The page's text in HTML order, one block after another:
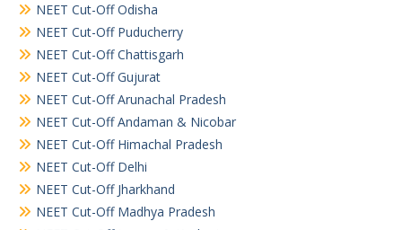
NEET Cut-Off Odisha
NEET Cut-Off Puducherry
NEET Cut-Off Chattisgarh
NEET Cut-Off Gujurat
NEET Cut-Off Arunachal Pradesh
NEET Cut-Off Andaman & Nicobar
NEET Cut-Off Himachal Pradesh
NEET Cut-Off Delhi
NEET Cut-Off Jharkhand
NEET Cut-Off Madhya Pradesh